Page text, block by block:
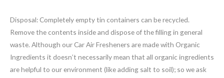
Disposal: Completely empty tin containers can be recycled.
Remove the contents inside and dispose of the filling in general
waste. Although our Car Air Fresheners are made with Organic
Ingredients it doesn’t necessarily mean that all organic ingredients
are helpful to our environment (like adding salt to soil); so we ask